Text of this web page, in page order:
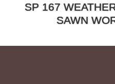
SP 167
SAWN